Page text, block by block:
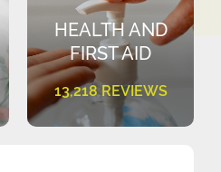
HEALTH AND
FIRST AID
13,218 REVIEWS